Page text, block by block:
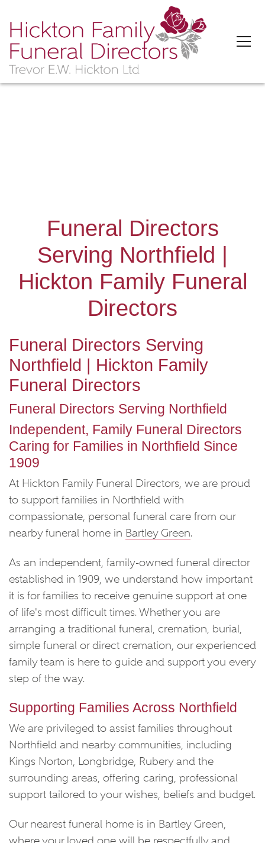
Funeral Directors
Serving Northfield |
Hickton Family Funeral
Directors
Funeral Directors Serving
Northfield | Hickton Family
Funeral Directors
Funeral Directors Serving Northfield
Independent, Family Funeral Directors
Caring for Families in Northfield Since
1909
At Hickton Family Funeral Directors, we are proud
to support families in Northfield with
compassionate, personal funeral care from our
nearby funeral home in Bartley Green.
As an independent, family-owned funeral director
established in 1909, we understand how important
it is for families to receive genuine support at one
of life's most difficult times. Whether you are
arranging a traditional funeral, cremation, burial,
simple funeral or direct cremation, our experienced
family team is here to guide and support you every
step of the way.
Supporting Families Across Northfield
We are privileged to assist families throughout
Northfield and nearby communities, including
Kings Norton, Longbridge, Rubery and the
surrounding areas, offering caring, professional
support tailored to your wishes, beliefs and budget.
Our nearest funeral home is in Bartley Green,